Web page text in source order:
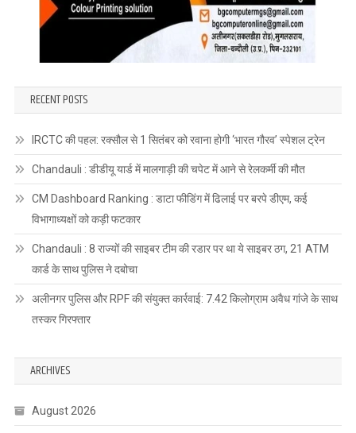
RECENT POSTS
IRCTC की पहल: रक्सौल से 1 सितंबर को रवाना होगी ‘भारत गौरव’ स्पेशल ट्रेन
Chandauli : डीडीयू यार्ड में मालगाड़ी की चपेट में आने से रेलकर्मी की मौत
CM Dashboard Ranking : डाटा फीडिंग में ढिलाई पर बरपे डीएम, कई
विभागाध्यक्षों को कड़ी फटकार
Chandauli : 8 राज्यों की साइबर टीम की रडार पर था ये साइबर ठग, 21 ATM
कार्ड के साथ पुलिस ने दबोचा
अलीनगर पुलिस और RPF की संयुक्त कार्रवाई: 7.42 किलोग्राम अवैध गांजे के साथ
तस्कर गिरफ्तार
ARCHIVES
August 2026